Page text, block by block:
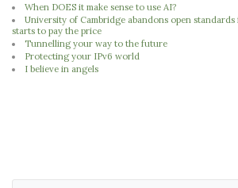
When DOES it make sense to use AI?
University of Cambridge abandons open
starts to pay the price
Tunnelling your way to the future
Protecting your IPv6 world
I believe in angels